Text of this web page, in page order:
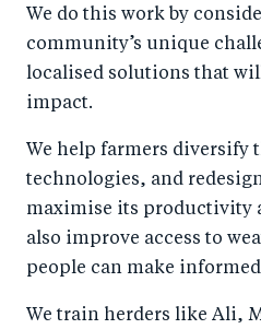
We do this work by
community’s unique
localised solutions that
impact.
We help farmers diversify
technologies, and
maximise its productivity
also improve access to
people can make
We train herders like Ali,